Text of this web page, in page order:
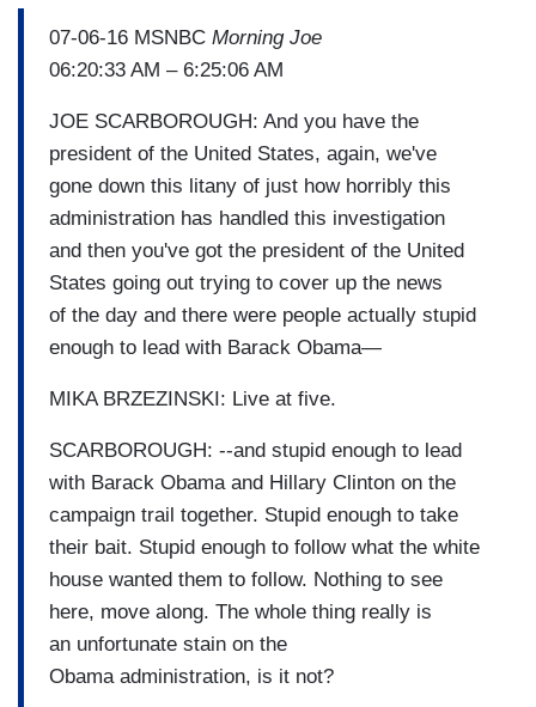
07-06-16 MSNBC Morning Joe
06:20:33 AM – 6:25:06 AM
JOE SCARBOROUGH: And you have the
president of the United States, again, we've
gone down this litany of just how horribly this
administration has handled this investigation
and then you've got the president of the United
States going out trying to cover up the news
of the day and there were people actually stupid
enough to lead with Barack Obama—
MIKA BRZEZINSKI: Live at five.
SCARBOROUGH: --and stupid enough to lead
with Barack Obama and Hillary Clinton on the
campaign trail together. Stupid enough to take
their bait. Stupid enough to follow what the white
house wanted them to follow. Nothing to see
here, move along. The whole thing really is
an unfortunate stain on the
Obama administration, is it not?